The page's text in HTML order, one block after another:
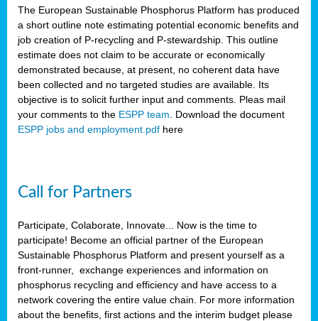
The European Sustainable Phosphorus Platform has produced
a short outline note estimating potential economic benefits and
job creation of P-recycling and P-stewardship. This outline
estimate does not claim to be accurate or economically
demonstrated because, at present, no coherent data have
been collected and no targeted studies are available. Its
objective is to solicit further input and comments. Pleas mail
your comments to the ESPP team . Download the document
ESPP jobs and employment.pdf here
Call for Partners
Participate, Colaborate, Innovate... Now is the time to
participate! Become an official partner of the European
Sustainable Phosphorus Platform and present yourself as a
front-runner, exchange experiences and information on
phosphorus recycling and efficiency and have access to a
network covering the entire value chain. For more information
about the benefits, first actions and the interim budget please